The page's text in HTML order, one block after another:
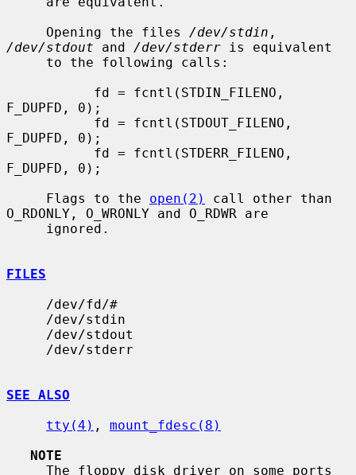
     Opening the files
/dev/stdin
/dev/stdout and /dev/stderr is equivalent
F_DUPFD, 0);
F_DUPFD, 0);
F_DUPFD, 0);
     Flags to the
open(2)
call other than
O_RDONLY, O_WRONLY and O_RDWR are
FILES
SEE ALSO
tty(4) , mount_fdesc(8)
NOTE